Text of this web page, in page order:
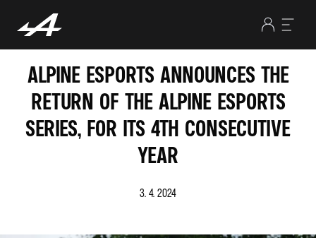
ALPINE ESPORTS ANNOUNCES THE
RETURN OF THE ALPINE ESPORTS
SERIES, FOR ITS 4TH CONSECUTIVE
YEAR
3. 4. 2024